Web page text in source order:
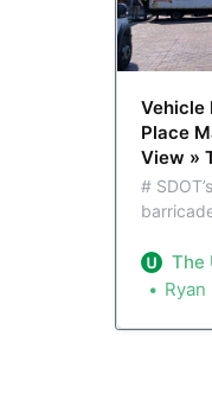
Vehicle
Place
View »
#
heavily
form a
The